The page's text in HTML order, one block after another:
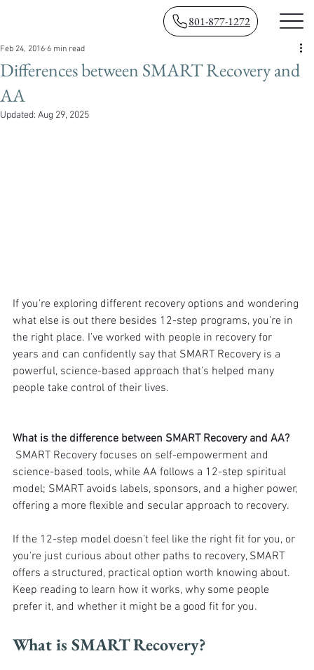
801-877-1272
Differences between SMART Recovery and
AA
Feb 24, 2016 6 min read
Updated: Aug 29, 2025
If you're exploring different recovery options and wondering
what else is out there besides 12-step programs, you're in
the right place. I’ve worked with people in recovery for
years and can confidently say that SMART Recovery is a
powerful, science-based approach that’s helped many
people take control of their lives.
What is the difference between SMART Recovery and AA?
science-based tools, while AA follows a 12-step spiritual
model; SMART avoids labels, sponsors, and a higher power,
offering a more flexible and secular approach to recovery.
If the 12-step model doesn’t feel like the right fit for you, or
you're just curious about other paths to recovery, SMART
offers a structured, practical option worth knowing about.
Keep reading to learn how it works, why some people
prefer it, and whether it might be a good fit for you.
What is SMART Recovery?